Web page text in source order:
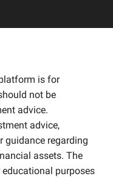
is for
not be
advice.
advice,
guidance regarding
assets. The
purposes